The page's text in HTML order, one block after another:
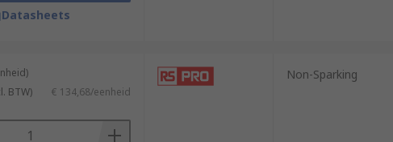
feature rubberised grips for additional
more specialist applications, non-
they are used in instances where
Datasheets
BTW) € 134,68/eenheid
Non-Sparking